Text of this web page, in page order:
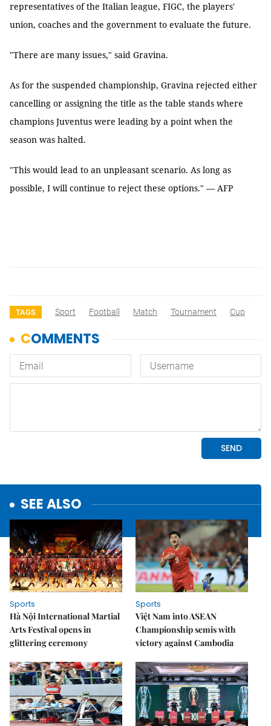
representatives of the Italian league, FIGC, the players'
union, coaches and the government to evaluate the future.
"There are many issues," said Gravina.
As for the suspended championship, Gravina rejected either
cancelling or assigning the title as the table stands where
champions Juventus were leading by a point when the
season was halted.
"This would lead to an unpleasant scenario. As long as
possible, I will continue to reject these options." — AFP
TAGS Sport Football Match Tournament Cup
SEE ALSO
Sports
Hà Nội International Martial
Arts Festival opens in
glittering ceremony
Sports
Việt Nam into ASEAN
Championship semis with
victory against Cambodia